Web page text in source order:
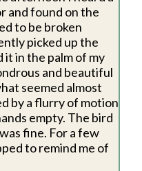
and found on the
to be broken
picked up the
it in the palm of my
and beautiful
seemed almost
by a flurry of motion
empty. The bird
fine. For a few
to remind me of